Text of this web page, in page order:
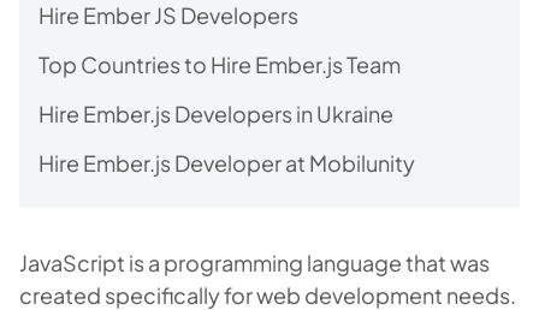
Hire Ember JS Developers
Top Countries to Hire Ember.js Team
Hire Ember.js Developers in Ukraine
Hire Ember.js Developer at Mobilunity
JavaScript is a programming language that was
created specifically for web development needs.